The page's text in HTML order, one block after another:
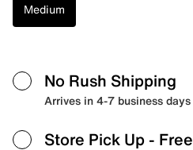
Medium
No Rush Shipping
Arrives in 4-7 business days
Store Pick Up - Free